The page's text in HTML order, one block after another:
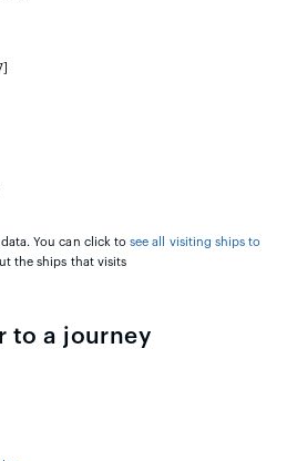
data. You can click tosee all visiting ships to
the ships that visits
to a journey